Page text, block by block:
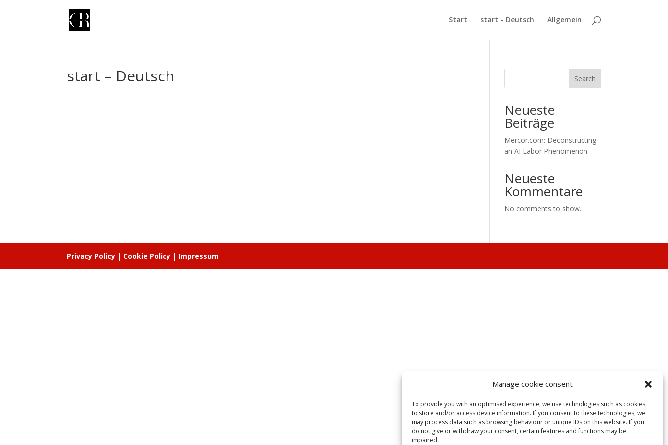
Manage cookie consent
To provide you with an optimised experience, we use technologies such as cookies
to store and/or access device information. If you consent to these technologies, we
may process data such as browsing behaviour or unique IDs on this website. If you
do not give or withdraw your consent, certain features and functions may be
impaired.
Start start – Deutsch Allgemein
start – Deutsch Search
Neueste
Beiträge
Mercor.com: Deconstructing
an AI Labor Phenomenon
Neueste
Kommentare
No comments to show.
Privacy Policy | Cookie Policy | Impressum